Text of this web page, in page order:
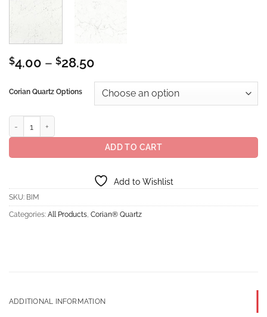
$4.00 – $28.50
$4.00
through
Corian Quartz Options
ADD TO CART
Add to Wishlist
SKU: BIM
Categories: All Products, Corian® Quartz
ADDITIONAL INFORMATION